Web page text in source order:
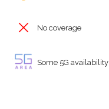
No coverage
Some 5G availability